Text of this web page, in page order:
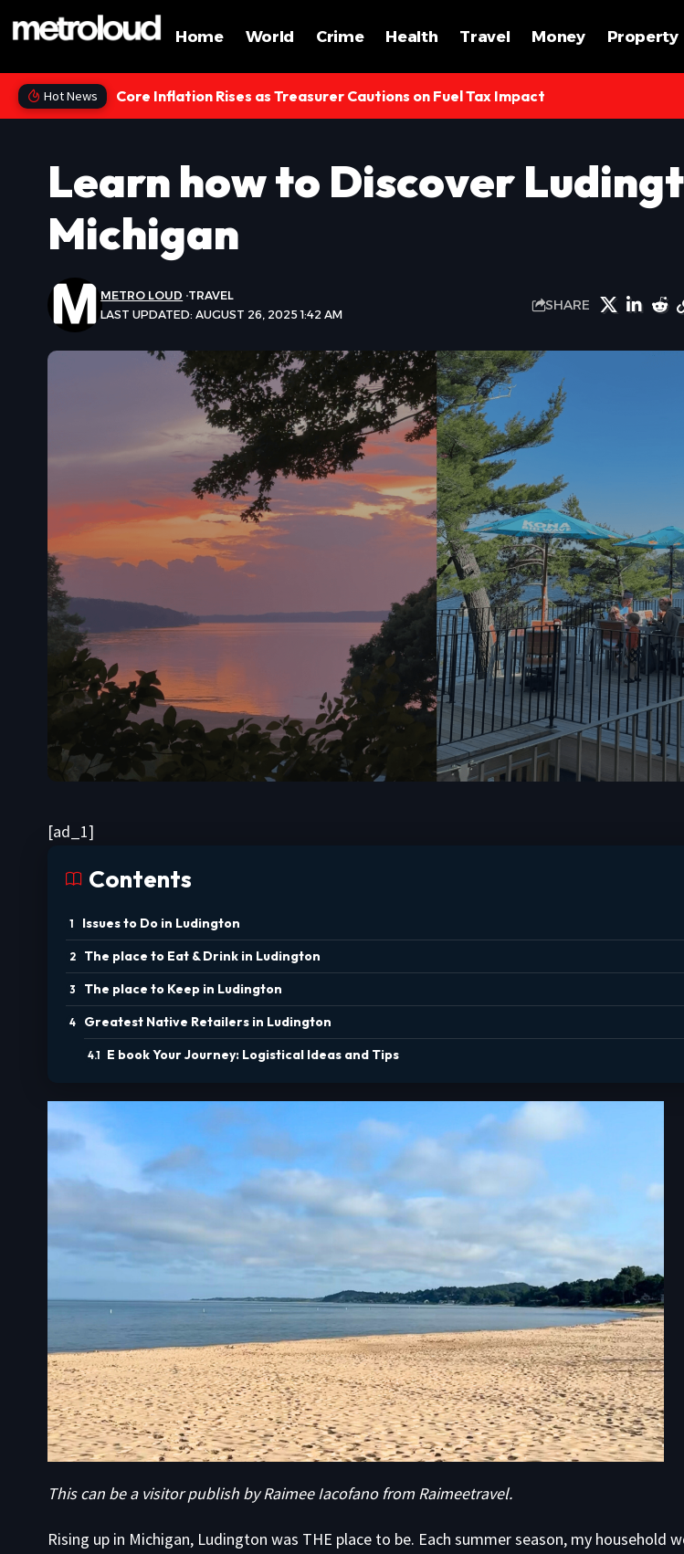
Home World Crime Health Travel Money Property
Hot News Core Inflation Rises as Treasurer Cautions on Fuel Tax Impact
Learn how to Discover
Michigan
LAST UPDATED: AUGUST 26, 2025 1:42 AM
METRO LOUD TRAVEL
SHARE
[ad_1]
Contents
Issues to Do in Ludington
The place to Eat & Drink in Ludington
The place to Keep in Ludington
Greatest Native Retailers in Ludington
E book Your Journey: Logistical Ideas and Tips
This can be a visitor publish by Raimee Iacofano from Raimeetravel.
Rising up in Michigan, Ludington was THE place to be. Each summer season, my household